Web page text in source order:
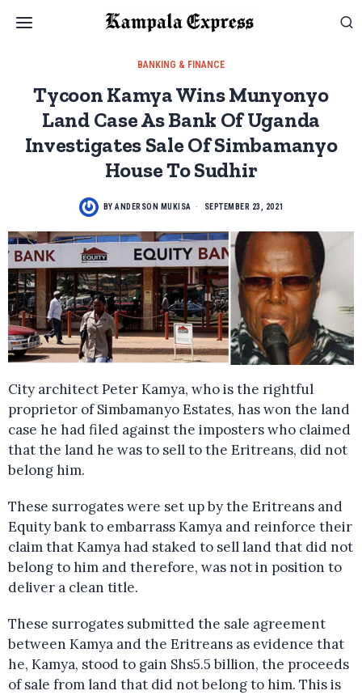
BANKING & FINANCE
Tycoon Kamya Wins Munyonyo
Land Case As Bank Of Uganda
Investigates Sale Of Simbamanyo
House To Sudhir
BY ANDERSON MUKISA SEPTEMBER 23, 2021
City architect Peter Kamya, who is the rightful
proprietor of Simbamanyo Estates, has won the land
case he had filed against the imposters who claimed
that the land he was to sell to the Eritreans, did not
belong him.
These surrogates were set up by the Eritreans and
Equity bank to embarrass Kamya and reinforce their
claim that Kamya had staked to sell land that did not
belong to him and therefore, was not in position to
deliver a clean title.
These surrogates submitted the sale agreement
between Kamya and the Eritreans as evidence that
he, Kamya, stood to gain Shs5.5 billion, the proceeds
of sale from land that did not belong to him. This is